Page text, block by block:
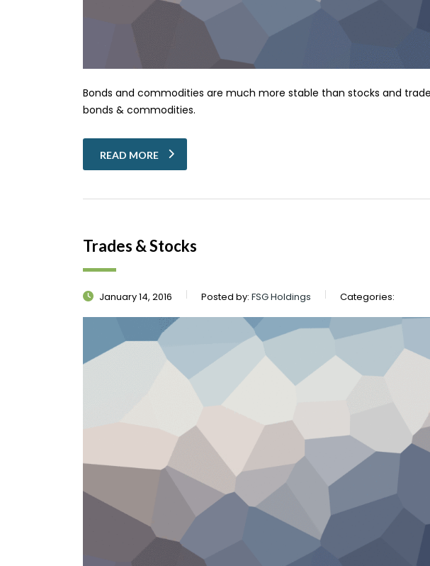
Bonds and commodities are much more stable than stocks and
bonds & commodities.
READ MORE
Trades & Stocks
January 14, 2016 Posted by: FSG Holdings Categories: